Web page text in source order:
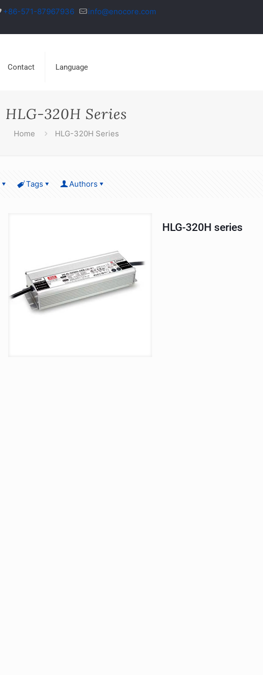
+86-571-87967936 info@enocore.com
Contact Language
HLG-320H Series
Home HLG-320H Series
Tags Authors
HLG-320H series